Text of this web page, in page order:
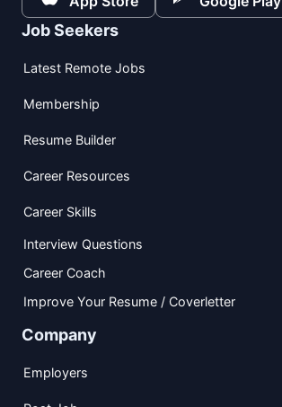
Job Seekers
Latest Remote Jobs
Membership
Resume Builder
Career Resources
Career Skills
Interview Questions
Career Coach
Improve Your Resume / Coverletter
Company
Employers